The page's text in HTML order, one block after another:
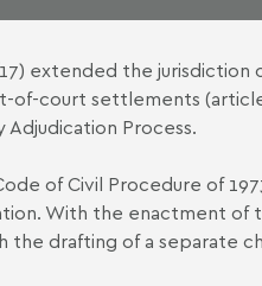
extended the
of-court settlements
Adjudication Process.
of Civil Procedure of
With the enactment of
drafting of a separate